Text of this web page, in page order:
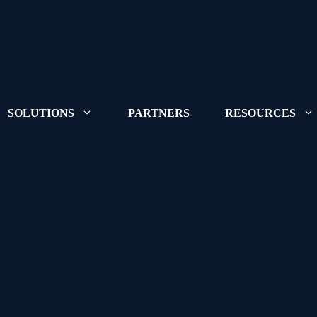
SOLUTIONS PARTNERS RESOURCES